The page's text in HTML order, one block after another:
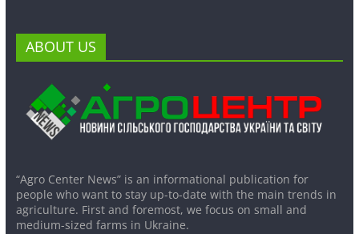
ABOUT US
“Agro Center News” is an informational publication for
people who want to stay up-to-date with the main trends in
agriculture. First and foremost, we focus on small and
medium-sized farms in Ukraine.